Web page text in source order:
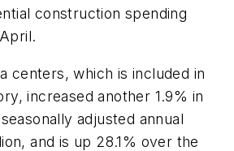
construction spending
centers, which is included in
increased another 1.9% in
adjusted annual
and is up 28.1% over the